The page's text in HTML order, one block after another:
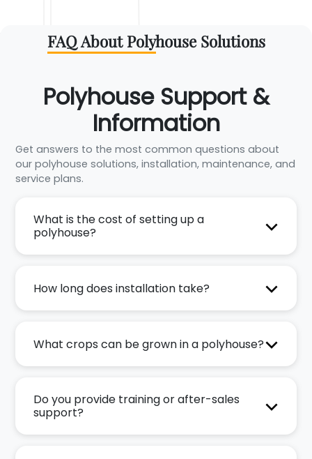
FAQ About Polyhouse Solutions
Polyhouse Support &
Information
Get answers to the most common questions about
our polyhouse solutions, installation, maintenance, and
service plans.
What is the cost of setting up a
polyhouse?
How long does installation take?
What crops can be grown in a polyhouse?
Do you provide training or after-sales
support?